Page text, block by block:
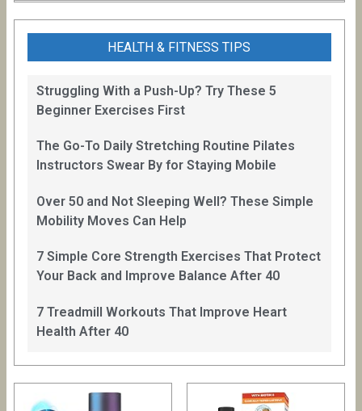
HEALTH & FITNESS TIPS
Struggling With a Push-Up? Try These 5
Beginner Exercises First
The Go-To Daily Stretching Routine Pilates
Instructors Swear By for Staying Mobile
Over 50 and Not Sleeping Well? These Simple
Mobility Moves Can Help
7 Simple Core Strength Exercises That Protect
Your Back and Improve Balance After 40
7 Treadmill Workouts That Improve Heart
Health After 40